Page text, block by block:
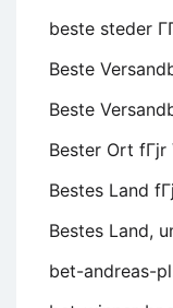
beste steder
Beste
Beste
Bester Ort
Bestes Land
Bestes Land,
bet-andreas-